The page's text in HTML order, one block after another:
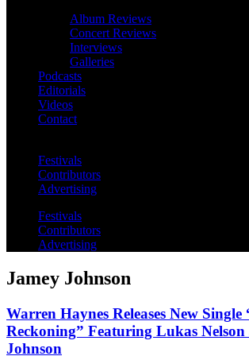
Album Reviews
Concert Reviews
Interviews
Galleries
Podcasts
Editorials
Videos
Contact
Festivals
Contributors
Advertising
Festivals
Contributors
Advertising
Jamey Johnson
Warren Haynes Releases New Single
Reckoning” Featuring Lukas
Johnson